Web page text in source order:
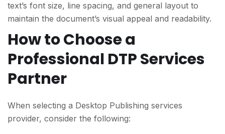
text’s font size, line spacing, and general layout to
maintain the document’s visual appeal and readability.
How to Choose a
Professional DTP Services
Partner
When selecting a Desktop Publishing services
provider, consider the following: